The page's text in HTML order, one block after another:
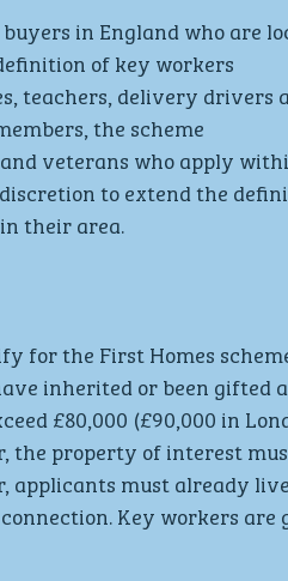
in England who are
of key workers
teachers, delivery drivers
the scheme
veterans who apply
to extend the
their area.
for the First Homes
inherited or been gifted a
£80,000 (£90,000 in
the property of interest
applicants must already
Key workers are